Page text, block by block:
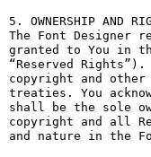
5. OWNERSHIP AND
The Font Designer
granted to You in
“Reserved
copyright and
treaties. You
shall be the sole
copyright and all
and nature in the